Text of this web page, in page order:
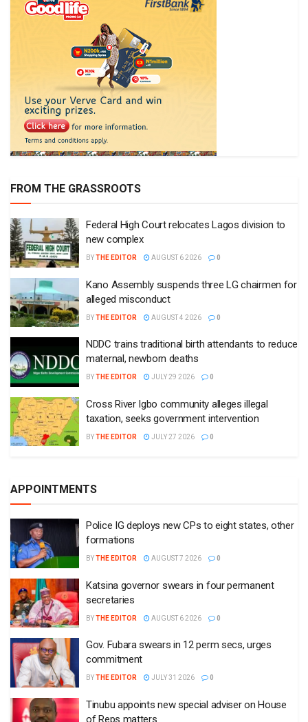
FROM THE GRASSROOTS
Federal High Court relocates Lagos division to
new complex
BYTHE EDITOR AUGUST 6 2026 0
Kano Assembly suspends three LG chairmen for
alleged misconduct
BYTHE EDITOR AUGUST 4 2026 0
NDDC trains traditional birth attendants to reduce
maternal, newborn deaths
BYTHE EDITOR JULY 29 2026 0
Cross River Igbo community alleges illegal
taxation, seeks government intervention
BYTHE EDITOR JULY 27 2026 0
APPOINTMENTS
Police IG deploys new CPs to eight states, other
formations
BYTHE EDITOR AUGUST 7 2026 0
Katsina governor swears in four permanent
secretaries
BYTHE EDITOR AUGUST 6 2026 0
Gov. Fubara swears in 12 perm secs, urges
commitment
BYTHE EDITOR JULY 31 2026 0
Tinubu appoints new special adviser on House
of Reps matters